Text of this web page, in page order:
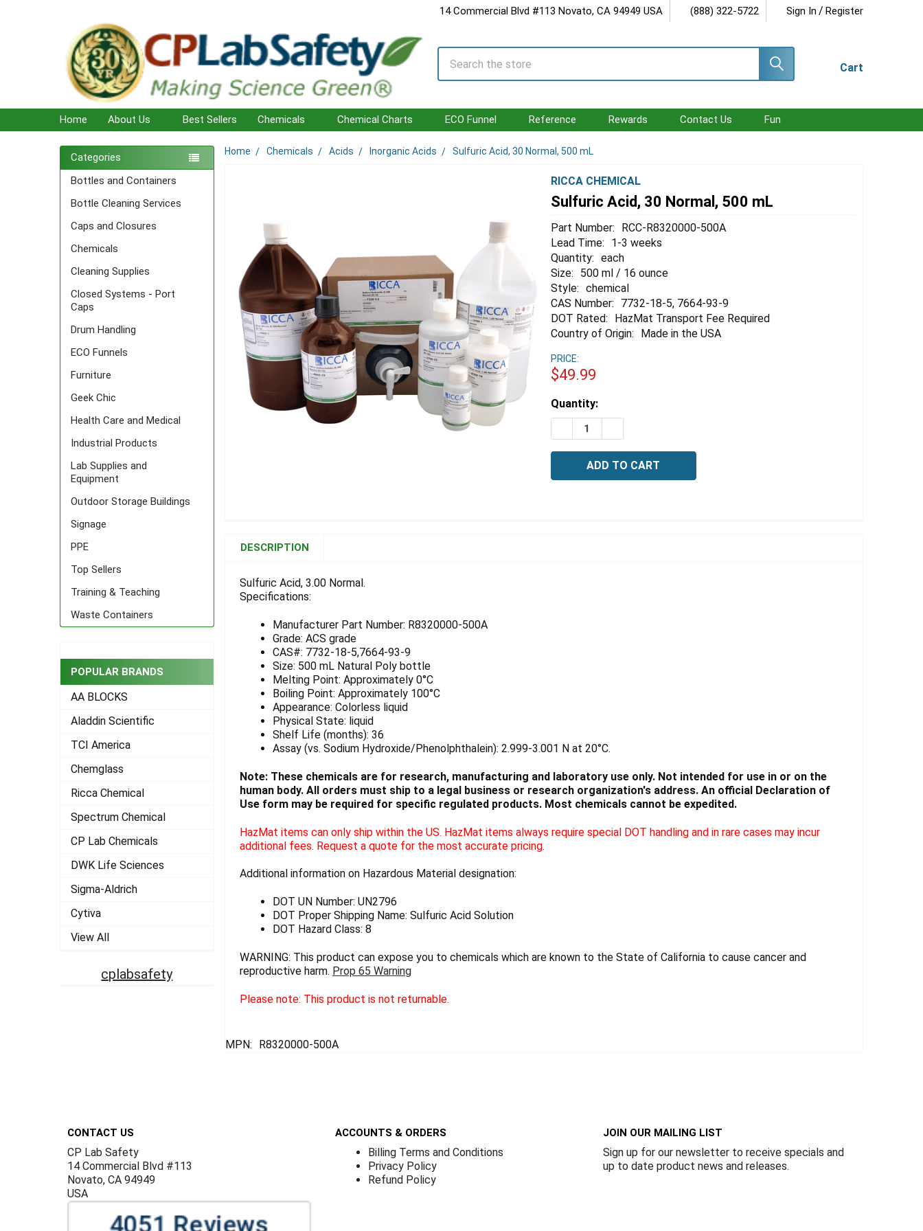
14 Commercial Blvd #113 Novato, CA 94949 USA (888) 322-5722 Sign In / Register
Cart
Search
Home About Us Best Sellers Chemicals Chemical Charts ECO Funnel Reference Rewards Contact Us Fun
Sidebar
Categories
Bottles and Containers
Bottle Cleaning Services
Caps and Closures
Chemicals
Cleaning Supplies
Closed Systems - Port
Caps
Drum Handling
ECO Funnels
Furniture
Geek Chic
Health Care and Medical
Industrial Products
Lab Supplies and
Equipment
Outdoor Storage Buildings
Signage
PPE
Top Sellers
Training & Teaching
Waste Containers
POPULAR BRANDS
AA BLOCKS
Aladdin Scientific
TCI America
Chemglass
Ricca Chemical
Spectrum Chemical
CP Lab Chemicals
DWK Life Sciences
Sigma-Aldrich
Cytiva
View All
cplabsafety
Home Chemicals Acids Inorganic Acids Sulfuric Acid, 30 Normal, 500 mL
RICCA CHEMICAL
Sulfuric Acid, 30 Normal, 500 mL
Part Number:
RCC-R8320000-500A
Lead Time:
1-3 weeks
Quantity: each
Size:
500 ml / 16 ounce
Style: chemical
CAS Number:
7732-18-5, 7664-93-9
DOT Rated:
HazMat Transport Fee Required
Country of Origin:
Made in the USA
PRICE:
$49.99
Estimated
Stock:
Quantity:
DECREASE QUANTITY OF SULFURIC ACID, 30 NORMAL, 500 ML
TOGETHER:
SELECT
ADD
SELECTED
TO CART
DESCRIPTION
Sulfuric Acid, 3.00 Normal.
Specifications:
Manufacturer Part Number: R8320000-500A
Grade: ACS grade
CAS#: 7732-18-5,7664-93-9
Size: 500 mL Natural Poly bottle
Melting Point: Approximately 0°C
Boiling Point: Approximately 100°C
Appearance: Colorless liquid
Physical State: liquid
Shelf Life (months): 36
Assay (vs. Sodium Hydroxide/Phenolphthalein): 2.999-3.001 N at 20°C.
Note: These chemicals are for research, manufacturing and laboratory use only. Not intended for use in or on the
human body. All orders must ship to a legal business or research organization's address. An official Declaration of
Use form may be required for specific regulated products. Most chemicals cannot be expedited.
HazMat items can only ship within the US. HazMat items always require special DOT handling and in rare cases may incur
additional fees. Request a quote for the most accurate pricing.
Additional information on Hazardous Material designation:
DOT UN Number: UN2796
DOT Proper Shipping Name: Sulfuric Acid Solution
DOT Hazard Class: 8
WARNING: This product can expose you to chemicals which are known to the State of California to cause cancer and
reproductive harm. Prop 65 Warning
Please note: This product is not returnable.
MPN: R8320000-500A
CONTACT US
CP Lab Safety
14 Commercial Blvd #113
Novato, CA 94949
USA
ACCOUNTS & ORDERS
Billing Terms and Conditions
Privacy Policy
Refund Policy
JOIN OUR MAILING LIST
Sign up for our newsletter to receive specials and
up to date product news and releases.